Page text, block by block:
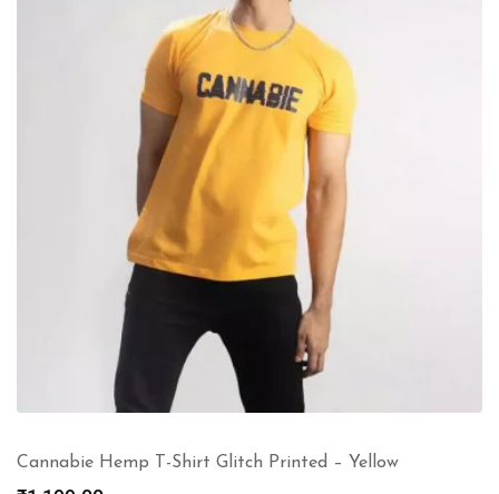
Cannabie Hemp T-Shirt Glitch Printed – Yellow